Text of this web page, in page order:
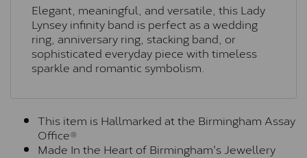
Elegant, meaningful, and versatile, this Lady
Lynsey infinity band is perfect as a wedding
ring, anniversary ring, stacking band, or
sophisticated everyday piece with timeless
sparkle and romantic symbolism.
This item is Hallmarked at the Birmingham Assay
Office®
Made In the Heart of Birmingham's Jewellery